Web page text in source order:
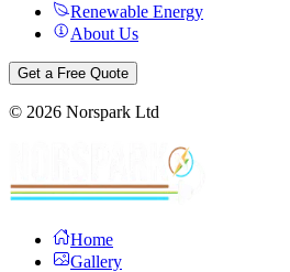
Renewable Energy
About Us
Get a Free Quote
© 2026 Norspark Ltd
Home
Gallery